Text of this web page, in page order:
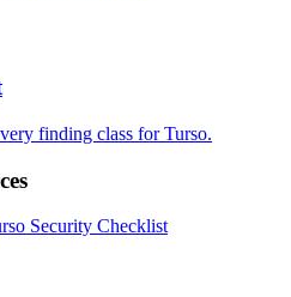
finding class for Turso.
Security Checklist